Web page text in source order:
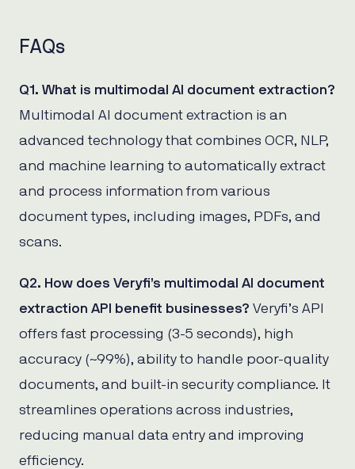
FAQs
Q1. What is multimodal AI document extraction?
Multimodal AI document extraction is an
advanced technology that combines OCR, NLP,
and machine learning to automatically extract
and process information from various
document types, including images, PDFs, and
scans.
Q2. How does Veryfi’s multimodal AI document
extraction API benefit businesses? Veryfi’s API
offers fast processing (3-5 seconds), high
accuracy (~99%), ability to handle poor-quality
documents, and built-in security compliance. It
streamlines operations across industries,
reducing manual data entry and improving
efficiency.